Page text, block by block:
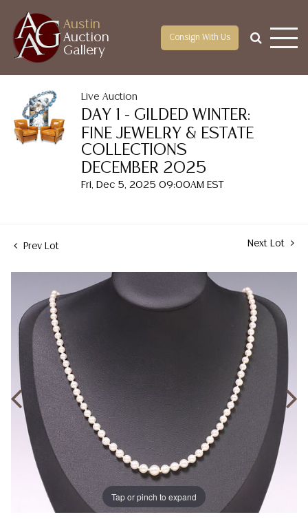
Austin
Auction
Gallery
Consign With Us
Live Auction
DAY 1 - GILDED WINTER:
FINE JEWELRY & ESTATE
COLLECTIONS
DECEMBER 2025
Fri, Dec 5, 2025 09:00AM EST
Prev Lot Next Lot
Tap or pinch to expand